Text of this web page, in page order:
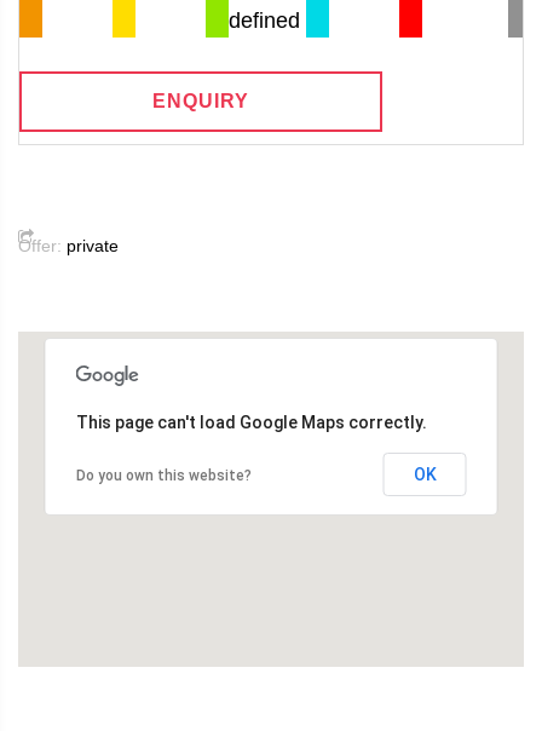
defined
ENQUIRY
Offer: private
This page can't load Google Maps correctly.
Do you own this website? OK